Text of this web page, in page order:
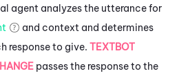
agent analyzes the utterance for
and context and determines
response to give. TEXTBOT
passes the response to the